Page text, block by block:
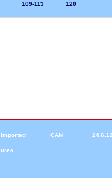
109-113 120
Imported
urea
CAN 24.6.12